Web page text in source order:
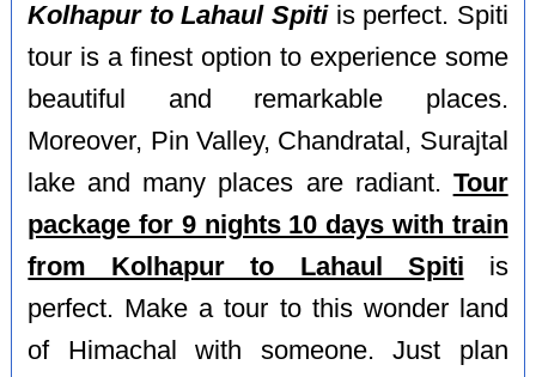
Kolhapur to Lahaul Spitiis perfect. Spiti
tour is a finest option to experience some
beautiful and remarkable places.
Moreover, Pin Valley, Chandratal, Surajtal
lake and many places are radiant. Tour
package for 9 nights 10 days with train
from Kolhapur to Lahaul Spiti is
perfect. Make a tour to this wonder land
of Himachal with someone. Just plan